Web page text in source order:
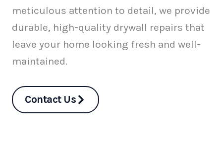
meticulous attention to detail, we provide
durable, high-quality drywall repairs that
leave your home looking fresh and well-
maintained.
Contact Us